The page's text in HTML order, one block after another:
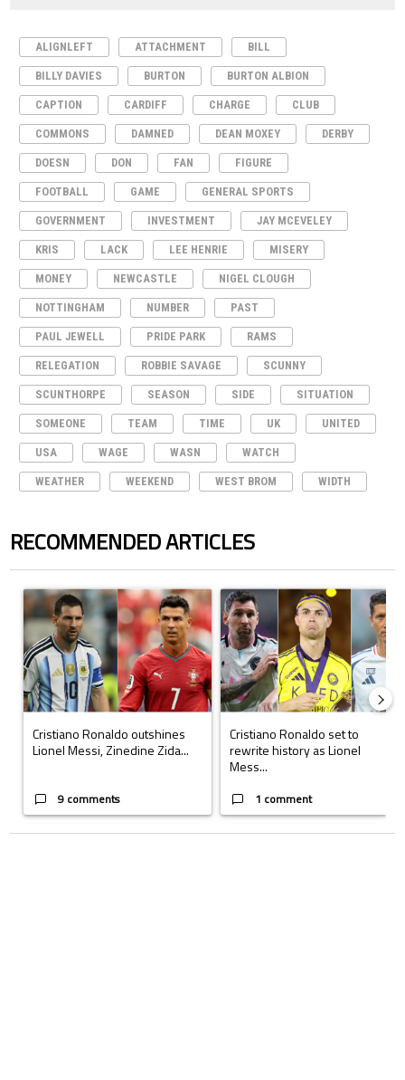
ALIGNLEFT ATTACHMENT BILL
BILLY DAVIES BURTON BURTON ALBION
CAPTION CARDIFF CHARGE CLUB
COMMONS DAMNED DEAN MOXEY DERBY
DOESN DON FAN FIGURE
FOOTBALL GAME GENERAL SPORTS
GOVERNMENT INVESTMENT JAY MCEVELEY
KRIS LACK LEE HENRIE MISERY
MONEY NEWCASTLE NIGEL CLOUGH
NOTTINGHAM NUMBER PAST
PAUL JEWELL PRIDE PARK RAMS
RELEGATION ROBBIE SAVAGE SCUNNY
SCUNTHORPE SEASON SIDE SITUATION
SOMEONE TEAM TIME UK UNITED
USA WAGE WASN WATCH
WEATHER WEEKEND WEST BROM WIDTH
RECOMMENDED ARTICLES
A trending article titled "Cristiano Ronaldo outshines Lionel Messi,
Cristiano Ronaldo outshines
Lionel Messi, Zinedine Zida...
9 comments
A trending article titled "Cristiano
Cristiano Ronaldo set to
rewrite history as Lionel
Mess...
1 comment